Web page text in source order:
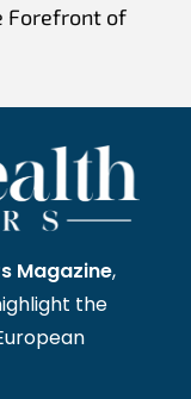
Forefront of
Magazine,
the